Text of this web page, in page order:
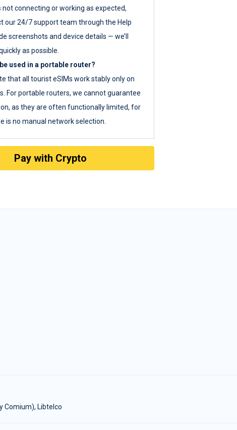
not connecting or working as expected,
our 24/7 support team through the Help
screenshots and device details — we’ll
as possible.
used in a portable router?
that all tourist eSIMs work stably only on
For portable routers, we cannot guarantee
as they are often functionally limited, for
is no manual network selection.
Pay with Crypto
Comium), Libtelco